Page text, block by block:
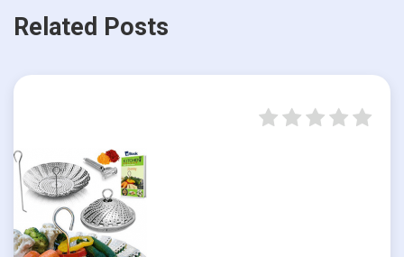
Related Posts